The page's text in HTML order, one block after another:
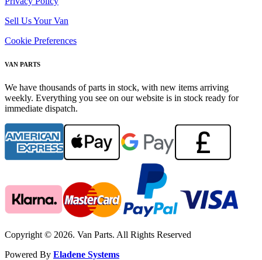
Sell Us Your Van
Cookie Preferences
VAN PARTS
We have thousands of parts in stock, with new items arriving
weekly. Everything you see on our website is in stock ready for
immediate dispatch.
Copyright © 2026. Van Parts. All Rights Reserved
Powered By Eladene Systems